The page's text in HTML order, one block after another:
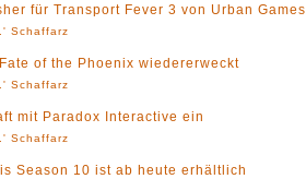
für Transport Fever 3 von Urban Games
Schaffarz
of the Phoenix wiedererweckt
Schaffarz
mit Paradox Interactive ein
Schaffarz
Season 10 ist ab heute erhältlich